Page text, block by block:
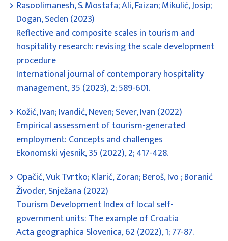
Rasoolimanesh, S. Mostafa; Ali, Faizan; Mikulić, Josip;
Dogan, Seden (2023)
Reflective and composite scales in tourism and
hospitality research: revising the scale development
procedure
International journal of contemporary hospitality
management, 35 (2023), 2; 589-601.
Kožić, Ivan; Ivandić, Neven; Sever, Ivan (2022)
Empirical assessment of tourism-generated
employment: Concepts and challenges
Ekonomski vjesnik, 35 (2022), 2; 417-428.
Opačić, Vuk Tvrtko; Klarić, Zoran; Beroš, Ivo ; Boranić
Živoder, Snježana (2022)
Tourism Development Index of local self-
government units: The example of Croatia
Acta geographica Slovenica, 62 (2022), 1; 77-87.